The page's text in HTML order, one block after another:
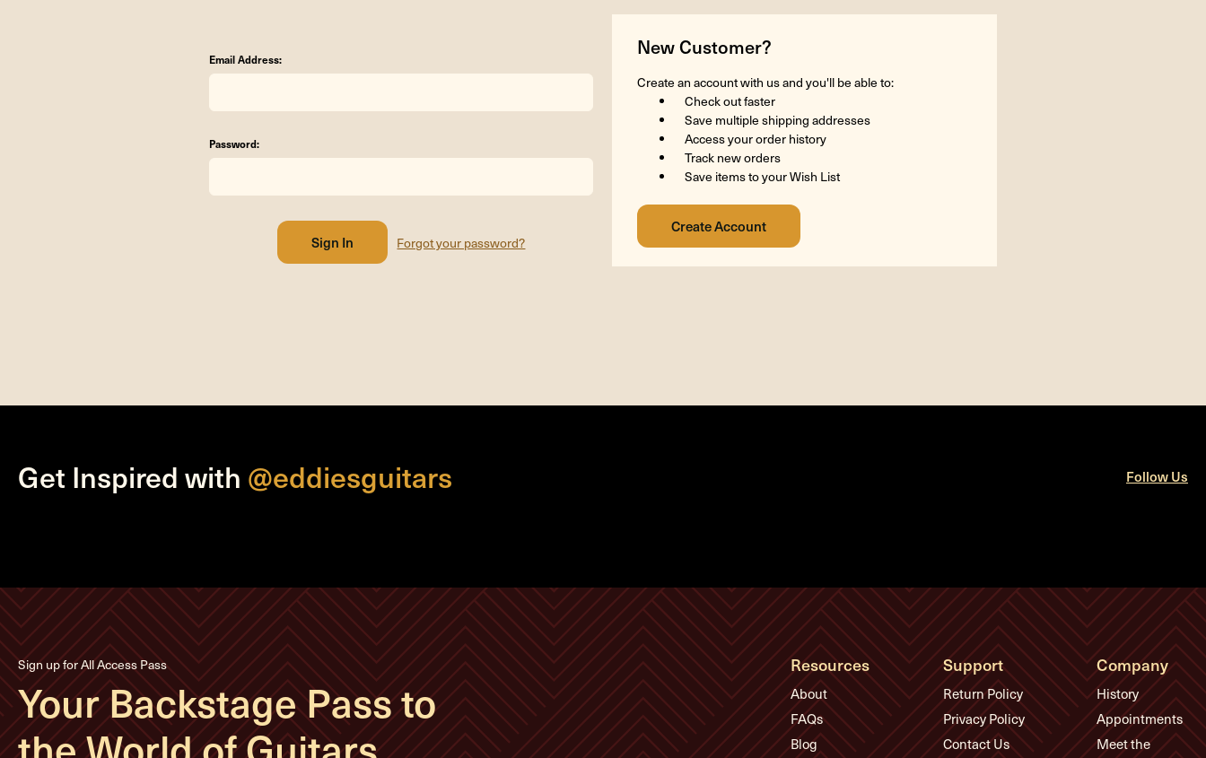
Email Address:
Password:
Forgot your password?
New Customer?
Create an account with us and you'll be able to:
Check out faster
Save multiple shipping addresses
Access your order history
Track new orders
Save items to your Wish List
Get Inspired with @eddiesguitars Follow Us
Sign up for All Access Pass
Your Backstage Pass to
Resources
About
FAQs
Blog
Support
Return Policy
Privacy Policy
Contact Us
Company
History
Appointments
Meet the